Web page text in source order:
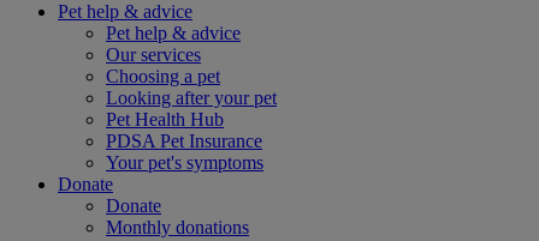
Pet help & advice
Pet help & advice
Our services
Choosing a pet
Looking after your pet
Pet Health Hub
PDSA Pet Insurance
Your pet's symptoms
Donate
Donate
Monthly donations